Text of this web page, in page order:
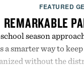
FEATURED
REMARKABLE
season
a smarter way to
without the